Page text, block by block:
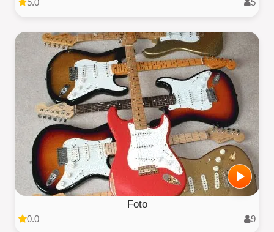
5.0 5
Foto
0.0 9